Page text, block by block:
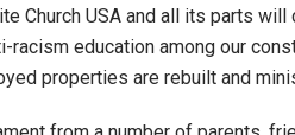
Church USA and all its parts
racism education among our
properties are rebuilt and